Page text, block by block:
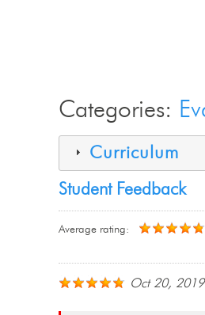
Categories:
Curriculum
Student Feedback
Average rating:
Oct 20, 2019